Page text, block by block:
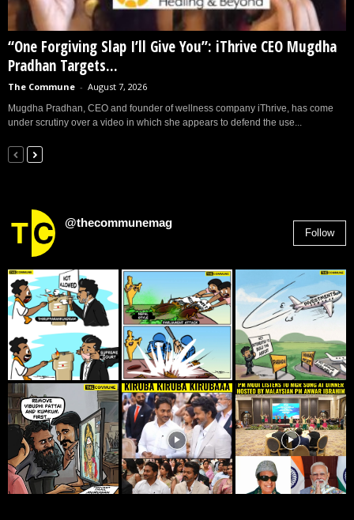
“One Forgiving Slap I’ll Give You”: iThrive CEO Mugdha
Pradhan Targets...
The Commune - August 7, 2026
Mugdha Pradhan, CEO and founder of wellness company iThrive, has come
under scrutiny over a video in which she appears to defend the use...
@thecommunemag
Follow